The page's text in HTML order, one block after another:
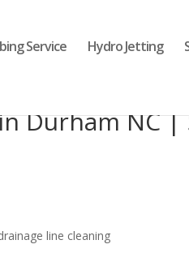
Service Hydro Jetting
Durham NC |